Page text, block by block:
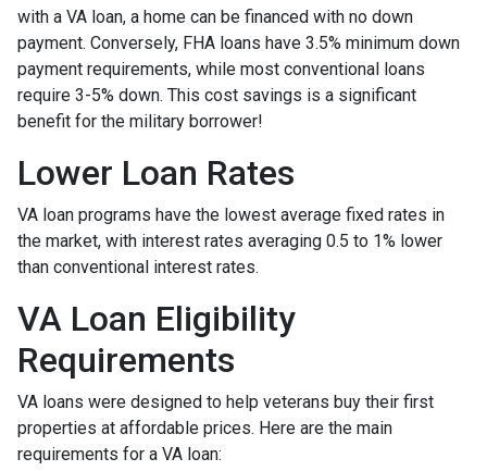
with a VA loan, a home can be financed with no down
payment. Conversely, FHA loans have 3.5% minimum down
payment requirements, while most conventional loans
require 3-5% down. This cost savings is a significant
benefit for the military borrower!
Lower Loan Rates
VA loan programs have the lowest average fixed rates in
the market, with interest rates averaging 0.5 to 1% lower
than conventional interest rates.
VA Loan Eligibility
Requirements
VA loans were designed to help veterans buy their first
properties at affordable prices. Here are the main
requirements for a VA loan: